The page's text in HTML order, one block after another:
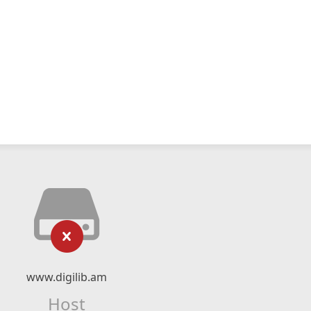
www.digilib.am
Host